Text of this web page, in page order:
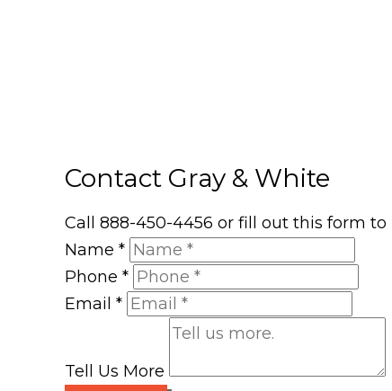
Contact Gray & White
Call 888-450-4456 or fill out this form
Name *
Phone *
Email *
Tell Us More